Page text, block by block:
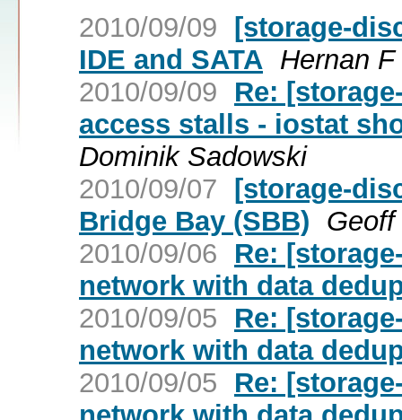
2010/09/09 [storage-
IDE and SATA Hernan F
2010/09/09
Re:
access stalls - iostat
Dominik Sadowski
2010/09/07 [storage-
Bridge Bay (SBB)
2010/09/06
Re:
network with data
2010/09/05
Re:
network with data
2010/09/05
Re: